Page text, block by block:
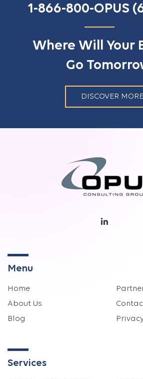
1-866-800-OPUS
Where Will Your
Go
DISCOVER MORE
Menu
Home
About Us
Blog
Services